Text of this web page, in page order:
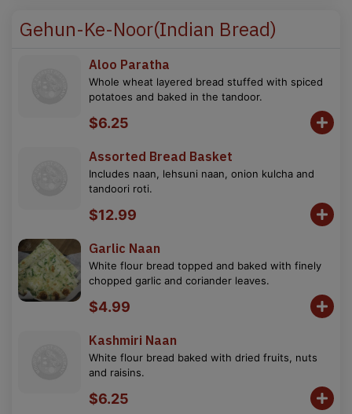
Gehun-Ke-Noor(Indian Bread)
Aloo Paratha
Whole wheat layered bread stuffed with spiced
potatoes and baked in the tandoor.
$6.25
Assorted Bread Basket
Includes naan, lehsuni naan, onion kulcha and
tandoori roti.
$12.99
Garlic Naan
White flour bread topped and baked with finely
chopped garlic and coriander leaves.
$4.99
Kashmiri Naan
White flour bread baked with dried fruits, nuts
and raisins.
$6.25